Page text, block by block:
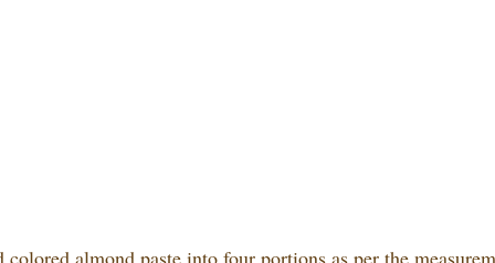
almond paste into four portions as per the